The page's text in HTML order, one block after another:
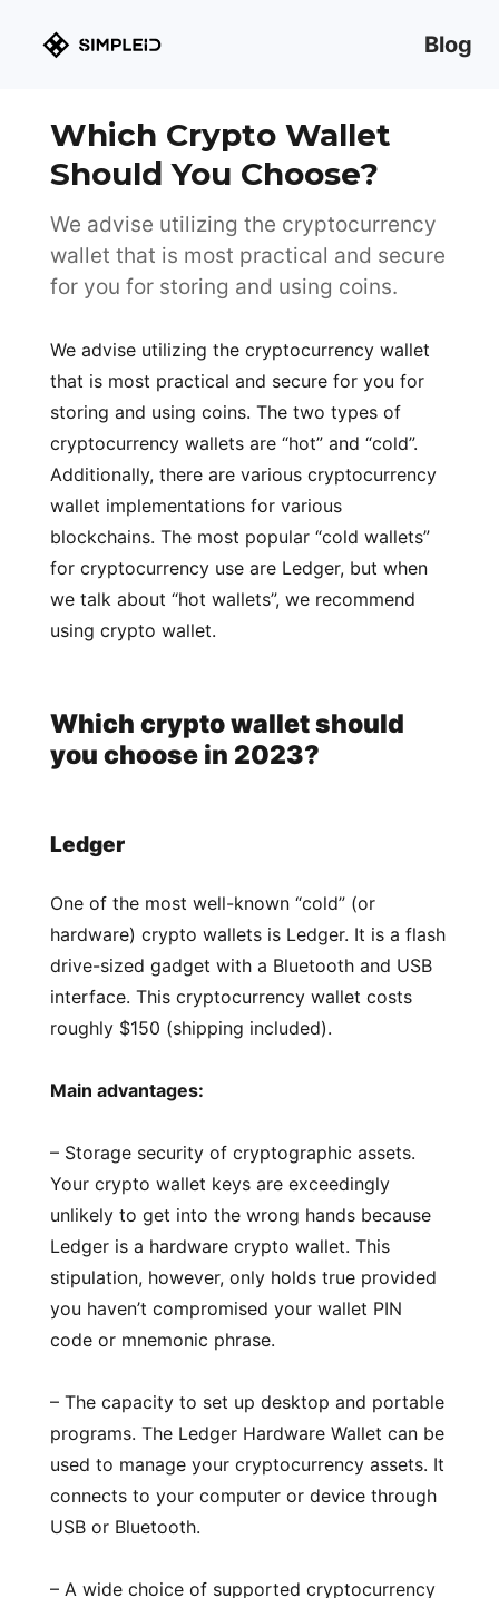
Blog
Which Crypto Wallet
Should You Choose?
We advise utilizing the cryptocurrency
wallet that is most practical and secure
for you for storing and using coins.
We advise utilizing the cryptocurrency wallet
that is most practical and secure for you for
storing and using coins. The two types of
cryptocurrency wallets are “hot” and “cold”.
Additionally, there are various cryptocurrency
wallet implementations for various
blockchains. The most popular “cold wallets”
for cryptocurrency use are Ledger, but when
we talk about “hot wallets”, we recommend
using crypto wallet.
Which crypto wallet should
you choose in 2023?
Ledger
One of the most well-known “cold” (or
hardware) crypto wallets is Ledger. It is a flash
drive-sized gadget with a Bluetooth and USB
interface. This cryptocurrency wallet costs
roughly $150 (shipping included).
Main advantages:
– Storage security of cryptographic assets.
Your crypto wallet keys are exceedingly
unlikely to get into the wrong hands because
Ledger is a hardware crypto wallet. This
stipulation, however, only holds true provided
you haven’t compromised your wallet PIN
code or mnemonic phrase.
– The capacity to set up desktop and portable
programs. The Ledger Hardware Wallet can be
used to manage your cryptocurrency assets. It
connects to your computer or device through
USB or Bluetooth.
– A wide choice of supported cryptocurrency